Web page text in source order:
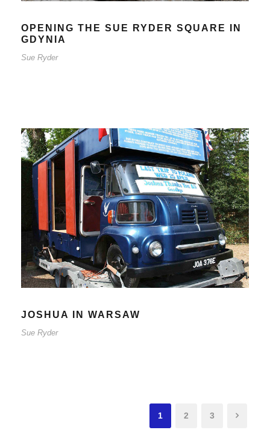
OPENING THE SUE RYDER SQUARE IN
GDYNIA
Sue Ryder
JOSHUA IN WARSAW
Sue Ryder
JOSHUA IN WARSAW
Sue Ryder
1 2 3